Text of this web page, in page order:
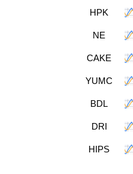
HPK
NE
CAKE
YUMC
BDL
DRI
HIPS